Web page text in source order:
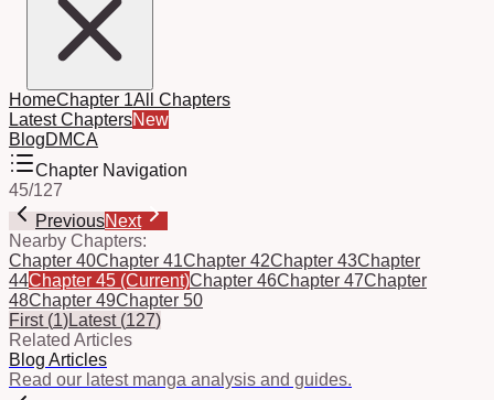
HomeChapter 1All Chapters
Latest ChaptersNew
BlogDMCA
Chapter Navigation
45/127
PreviousNext
Nearby Chapters:
Chapter 40Chapter 41Chapter 42Chapter 43Chapter
44Chapter 45 (Current)Chapter 46Chapter 47Chapter
48Chapter 49Chapter 50
First(1)Latest(127)
Related Articles
Blog Articles
Read our latest manga analysis and guides.